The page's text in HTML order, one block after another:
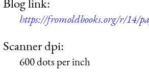
https://fromoldbooks.org/r/14/
Scanner dpi:
600 dots per inch